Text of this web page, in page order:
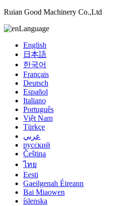
Ruian Good Machinery Co.,Ltd
Language
English
日本語
한국어
Français
Deutsch
Español
Italiano
Português
Việt Nam
Türkçe
عربي
русский
Čeština
ไทย
Eesti
Gaeilgenah Éireann
Bai Miaowen
íslenska